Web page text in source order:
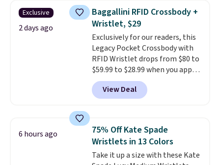
available for $8.99. That's the
lowest price we've ever seen.
Sizes S-2XL are available.
Shipping adds $4.99 or is free on
orders over $39 when you add
code SCHOOL. Check the sidebar
to find your desired school
before browsing.
Exclusive
2 days ago
Baggallini RFID Crossbody +
Wristlet, $29
Exclusively for our readers, this
Legacy Pocket Crossbody with
RFID Wristlet drops from $80 to
$59.99 to $28.99 when you apply
our code BPOCKET at
Baggallini. This bag set is
available in several colors at
detachable RFID wristlet is the
two-in-one carry solution that
covers a full day out and a
quick errand in the same
View Deal
6 hours ago
75% Off Kate Spade
Wristlets in 13 Colors
Take it up a size with these Kate